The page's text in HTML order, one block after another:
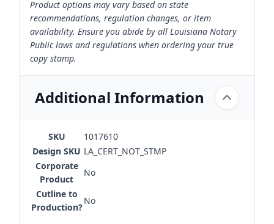
Product options may vary based on state
recommendations, regulation changes, or item
availability. Ensure you abide by all Louisiana Notary
Public laws and regulations when ordering your true
copy stamp.
Additional Information
SKU
1017610
Design SKU LA_CERT_NOT_STMP
Corporate
Product
No
Cutline to
Production?
No